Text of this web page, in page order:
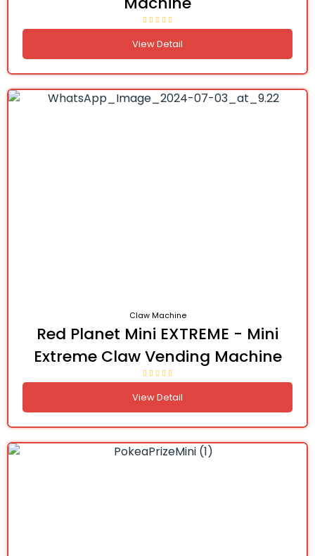
View Detail
Claw Machine
Red Planet Mini EXTREME - Mini
Extreme Claw Vending Machine
View Detail